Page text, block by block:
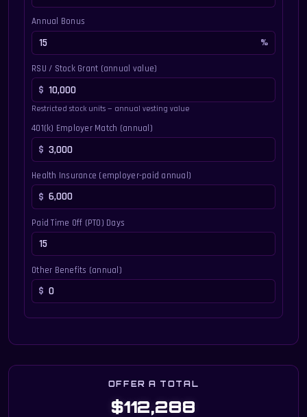
Annual Bonus
RSU / Stock Grant (annual value)
Restricted stock units — annual vesting value
401(k) Employer Match (annual)
Health Insurance (employer-paid annual)
Paid Time Off (PTO) Days
Other Benefits (annual)
OFFER A TOTAL
$112,288